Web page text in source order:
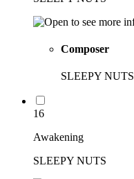
Composer
SLEEPY NUTS
16
Awakening
SLEEPY NUTS